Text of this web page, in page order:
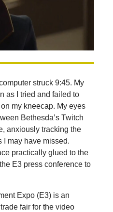
struck 9:45. My
as I tried and failed to
my kneecap. My eyes
Bethesda’s Twitch
anxiously tracking the
I may have missed.
practically glued to the
E3 press conference to
Expo (E3) is an
fair for the video